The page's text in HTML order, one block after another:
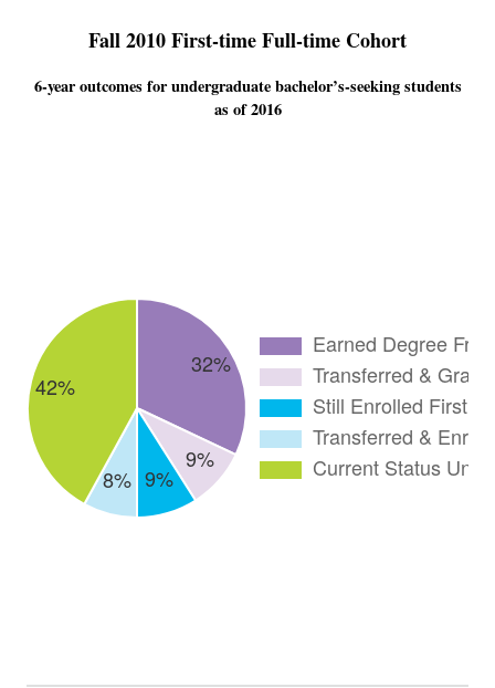
Fall 2010 First-time Full-time Cohort
6-year outcomes for undergraduate bachelor’s-seeking students
as of 2016